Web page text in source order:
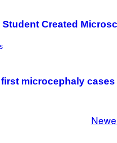
Student Created
microcephaly